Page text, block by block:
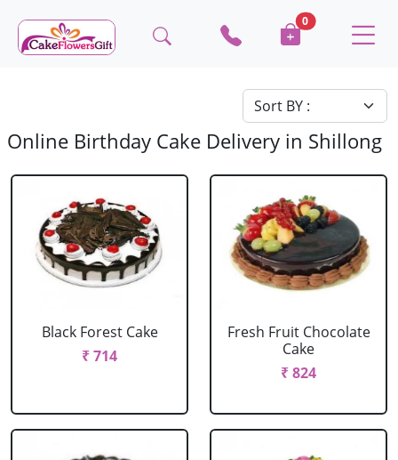
0
Online Birthday Cake Delivery in Shillong
Black Forest Cake
₹ 714
Fresh Fruit Chocolate
Cake
₹ 824